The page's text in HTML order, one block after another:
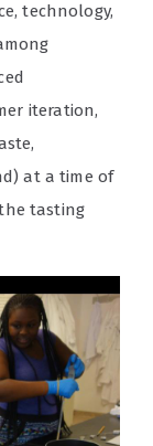
technology,
iteration,
at a time of
tasting